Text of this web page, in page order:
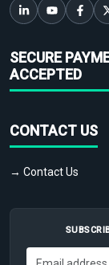
SECURE
ACCEPTED
CONTACT US
→ Contact Us